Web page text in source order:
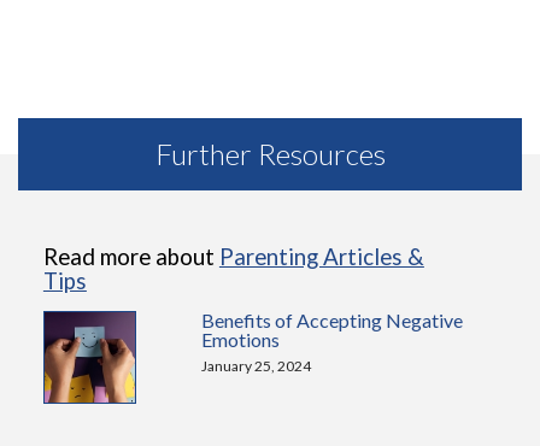
Further Resources
Read more about Parenting Articles &
Tips
Benefits of Accepting Negative
Emotions
January 25, 2024